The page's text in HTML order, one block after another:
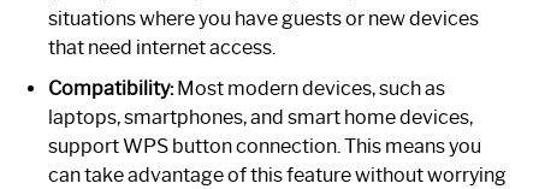
situations where you have guests or new devices
that need internet access.
Compatibility:Most modern devices, such as
laptops, smartphones, and smart home devices,
support WPS button connection. This means you
can take advantage of this feature without worrying